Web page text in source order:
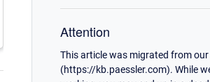
Attention
This article was migrated from
(https://kb.paessler.com). While